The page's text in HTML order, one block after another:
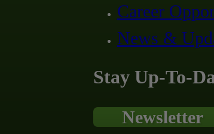
Career
News &
Stay Up-To-
Newsletter